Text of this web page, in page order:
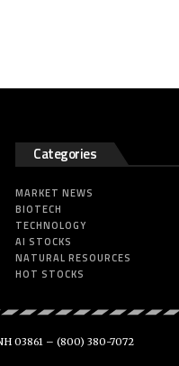
Categories
MARKET NEWS
BIOTECH
TECHNOLOGY
AI STOCKS
NATURAL RESOURCES
HOT STOCKS
03861 – (800) 380-7072